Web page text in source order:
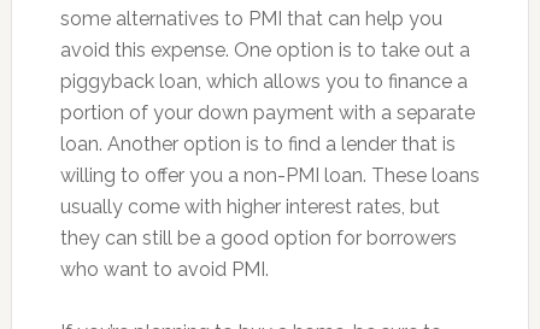
some alternatives to PMI that can help you
avoid this expense. One option is to take out a
piggyback loan, which allows you to finance a
portion of your down payment with a separate
loan. Another option is to find a lender that is
willing to offer you a non-PMI loan. These loans
usually come with higher interest rates, but
they can still be a good option for borrowers
who want to avoid PMI.